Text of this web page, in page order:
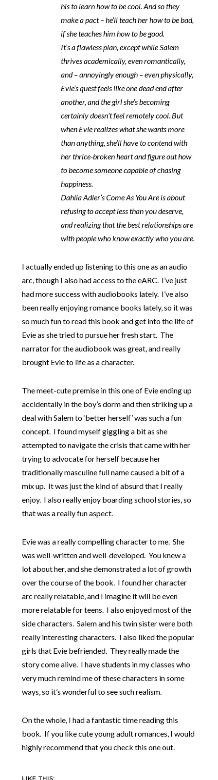
his to learn how to be cool. And so they
make a pact – he’ll teach her how to be bad,
if she teaches him how to be good.
It’s a flawless plan, except while Salem
thrives academically, even romantically,
and – annoyingly enough – even physically,
Evie’s quest feels like one dead end after
another, and the girl she’s becoming
certainly doesn’t feel remotely cool. But
when Evie realizes what she wants more
than anything, she’ll have to contend with
her thrice-broken heart and figure out how
to become someone capable of chasing
happiness.
Dahlia Adler’s Come As You Are is about
refusing to accept less than you deserve,
and realizing that the best relationships are
with people who know exactly who you are.
I actually ended up listening to this one as an audio
arc, though I also had access to the eARC. I’ve just
had more success with audiobooks lately. I’ve also
been really enjoying romance books lately, so it was
so much fun to read this book and get into the life of
Evie as she tried to pursue her fresh start. The
narrator for the audiobook was great, and really
brought Evie to life as a character.
The meet-cute premise in this one of Evie ending up
accidentally in the boy’s dorm and then striking up a
deal with Salem to ‘better herself’ was such a fun
concept. I found myself giggling a bit as she
attempted to navigate the crisis that came with her
trying to advocate for herself because her
traditionally masculine full name caused a bit of a
mix up. It was just the kind of absurd that I really
enjoy. I also really enjoy boarding school stories, so
that was a really fun aspect.
Evie was a really compelling character to me. She
was well-written and well-developed. You knew a
lot about her, and she demonstrated a lot of growth
over the course of the book. I found her character
arc really relatable, and I imagine it will be even
more relatable for teens. I also enjoyed most of the
side characters. Salem and his twin sister were both
really interesting characters. I also liked the popular
girls that Evie befriended. They really made the
story come alive. I have students in my classes who
very much remind me of these characters in some
ways, so it’s wonderful to see such realism.
On the whole, I had a fantastic time reading this
book. If you like cute young adult romances, I would
highly recommend that you check this one out.
LIKE THIS: